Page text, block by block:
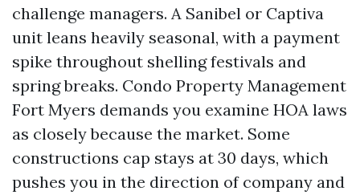
challenge managers. A Sanibel or Captiva
unit leans heavily seasonal, with a payment
spike throughout shelling festivals and
spring breaks. Condo Property Management
Fort Myers demands you examine HOA laws
as closely because the market. Some
constructions cap stays at 30 days, which
pushes you in the direction of company and